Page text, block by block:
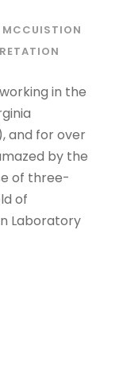
MCCUISTION
in the
and for over
by the
of three-
of
Laboratory